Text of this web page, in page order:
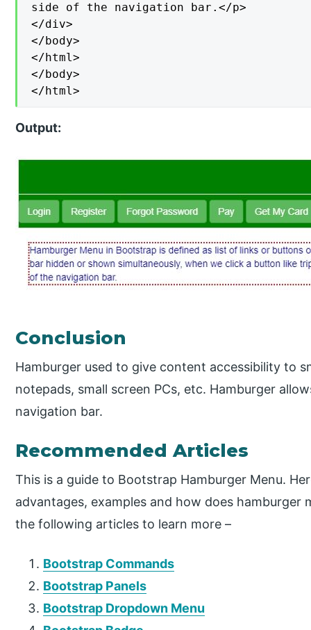
side of the navigation bar.</p>
</div>
</body>
</html>
</body>
</html>
Output:
Conclusion
Hamburger used to give content accessibility to
notepads, small screen PCs, etc. Hamburger
navigation bar.
Recommended Articles
This is a guide to Bootstrap Hamburger Menu.
advantages, examples and how does hamburger
the following articles to learn more –
Bootstrap Commands
Bootstrap Panels
Bootstrap Dropdown Menu